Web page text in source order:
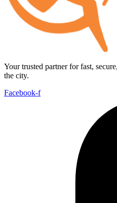
Your trusted partner for fast,
the city.
Facebook-f